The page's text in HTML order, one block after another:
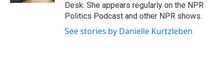
Desk. She appears regularly on the NPR
Politics Podcast and other NPR shows.
See stories by Danielle Kurtzleben